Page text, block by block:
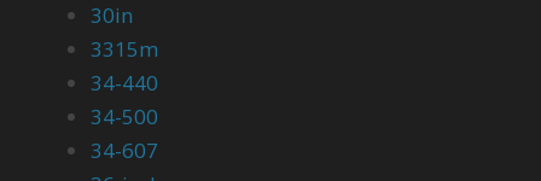
30in
3315m
34-440
34-500
34-607